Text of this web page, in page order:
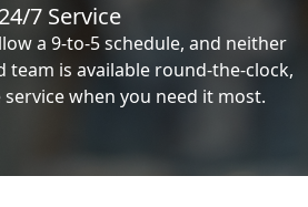
24/7 Service
a 9-to-5 schedule, and neither
team is available round-the-clock,
when you need it most.